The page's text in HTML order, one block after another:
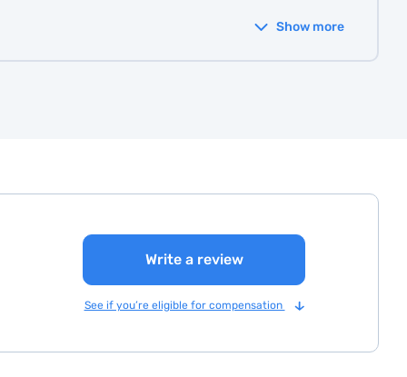
Show more
Write a review
See if you’re eligible for compensation